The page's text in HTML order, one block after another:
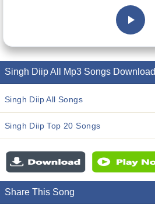
Singh Diip All Mp3 Songs Download
Singh Diip All Songs
Singh Diip Top 20 Songs
Share This Song